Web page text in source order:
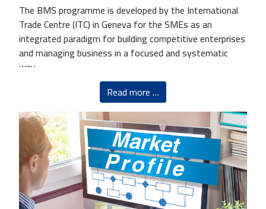
The BMS programme is developed by the International
Trade Centre (ITC) in Geneva for the SMEs as an
integrated paradigm for building competitive enterprises
and managing business in a focused and systematic
way.
Read more …